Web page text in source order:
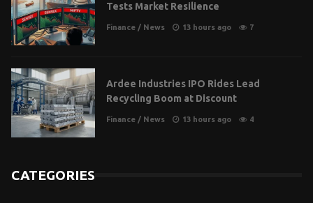
Tests Market Resilience
Finance / News 13 hours ago 7
Ardee Industries IPO Rides Lead
Recycling Boom at Discount
Finance / News 13 hours ago 4
CATEGORIES